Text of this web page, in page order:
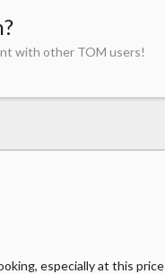
with other TOM users!
especially at this price